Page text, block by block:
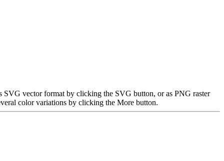
SVG vector format by clicking the SVG button, or as PNG raster
color variations by clicking the More button.